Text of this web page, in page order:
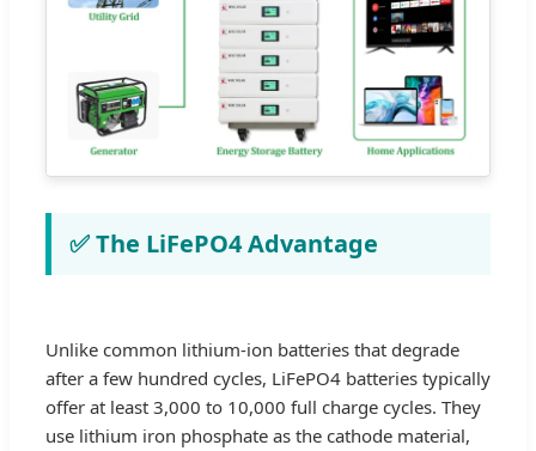
✅ The LiFePO4 Advantage
Unlike common lithium-ion batteries that degrade
after a few hundred cycles, LiFePO4 batteries typically
offer at least 3,000 to 10,000 full charge cycles. They
use lithium iron phosphate as the cathode material,